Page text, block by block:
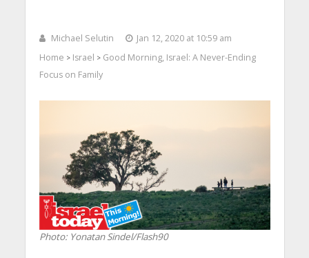
Michael Selutin
Jan 12, 2020 at 10:59 am
Home > Israel > Good Morning, Israel: A Never-Ending
Focus on Family
Photo: Yonatan Sindel/Flash90